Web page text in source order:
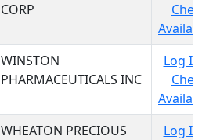
CORP
WINSTON
PHARMACEUTICALS INC
Log
WHEATON PRECIOUS
Log